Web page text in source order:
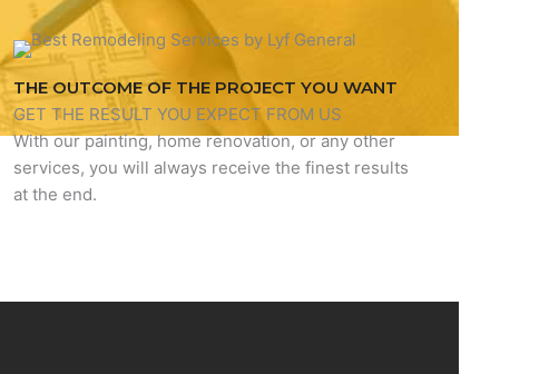
THE OUTCOME OF THE PROJECT YOU WANT
GET THE RESULT YOU EXPECT FROM US
With our painting, home renovation, or any other
services, you will always receive the finest results
at the end.